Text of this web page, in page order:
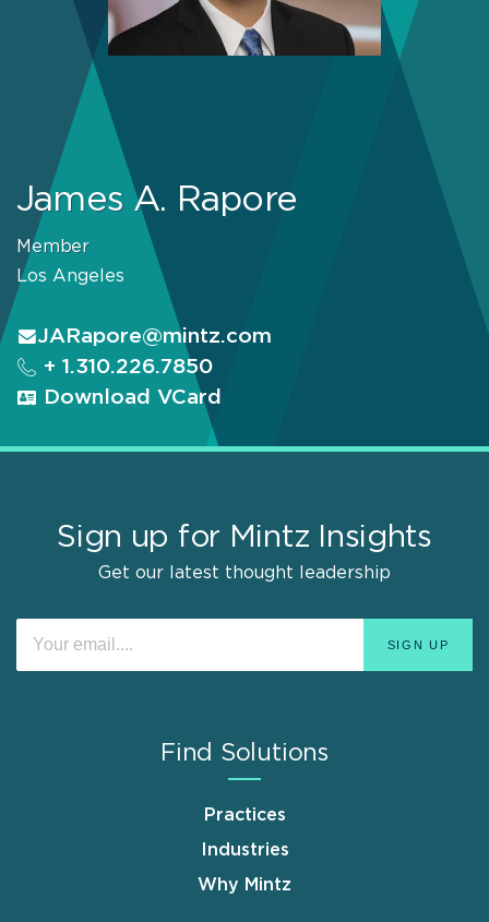
James A. Rapore
Member
Los Angeles
JARapore@mintz.com
+ 1.310.226.7850
Download VCard
Sign up for Mintz Insights
Get our latest thought leadership
Find Solutions
Practices
Industries
Why Mintz